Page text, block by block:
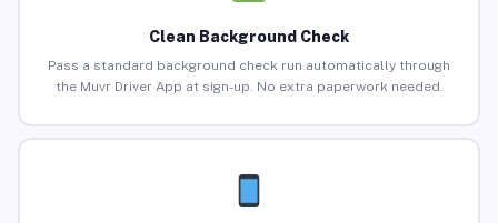
Clean Background Check
Pass a standard background check run automatically through
the Muvr Driver App at sign-up. No extra paperwork needed.